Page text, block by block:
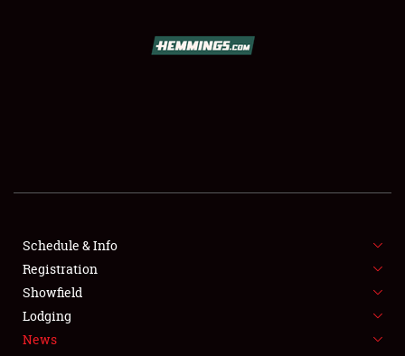
SHOWFIELD
SPONSORSHIP
NEWS
Schedule & Info
Registration
Showfield
Lodging
News